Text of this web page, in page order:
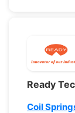
Ready
Coil